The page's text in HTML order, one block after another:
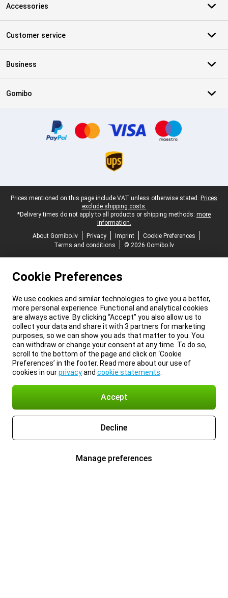
Accessories
Customer service
Business
Gomibo
Legal footer
Prices mentioned on this page include VAT unless otherwise stated. Prices
exclude shipping costs.
*Delivery times do not apply to all products or shipping methods: more
information.
About Gomibo.lv
Privacy Imprint
Cookie Preferences
Terms and conditions
© 2026 Gomibo.lv
Cookie Preferences
We use cookies and similar technologies to give you a better,
more personal experience. Functional and analytical cookies
are always active. By clicking “Accept” you also allow us to
collect your data and share it with 3 partners for marketing
purposes, so we can show you ads that matter to you. You
can withdraw or change your consent at any time. To do so,
scroll to the bottom of the page and click on ‘Cookie
Preferences’ in the footer. Read more about our use of
cookies in ourprivacyand cookie statements
Accept
Decline
Manage preferences